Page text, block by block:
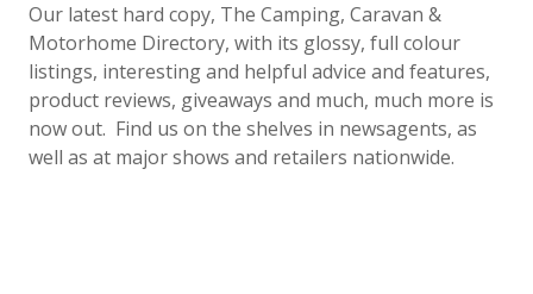
Our latest hard copy, The Camping, Caravan &
Motorhome Directory, with its glossy, full colour
listings, interesting and helpful advice and features,
product reviews, giveaways and much, much more is
now out. Find us on the shelves in newsagents, as
well as at major shows and retailers nationwide.